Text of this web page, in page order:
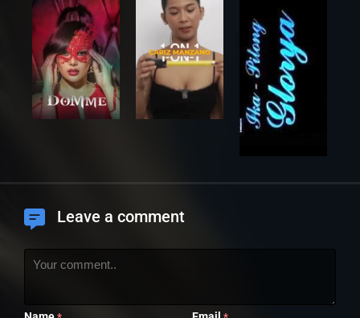
Leave a comment